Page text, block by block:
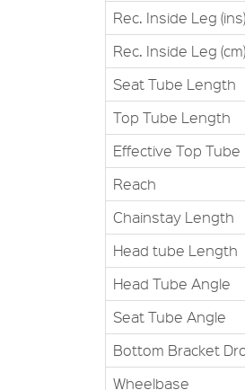
Rec. Inside Leg (ins)
Rec. Inside Leg (cm)
Seat Tube Length
Top Tube Length
Effective Top Tube
Reach
Chainstay Length
Head tube Length
Head Tube Angle
Seat Tube Angle
Bottom Bracket
Wheelbase